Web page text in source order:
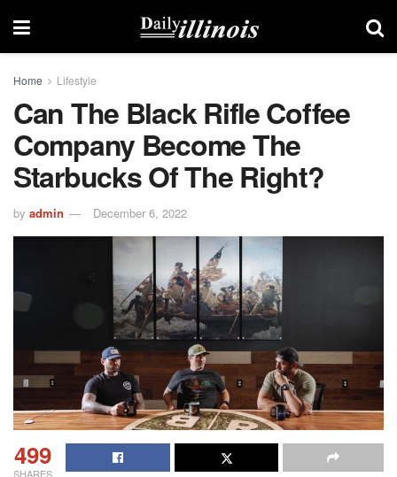
Home Lifestyle
Can The Black Rifle Coffee
Company Become The
Starbucks Of The Right?
by admin December 6, 2022
499
SHARES